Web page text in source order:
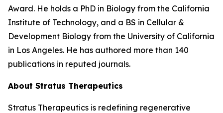
Award. He holds a PhD in Biology from the California
Institute of Technology, and a BS in Cellular &
Development Biology from the University of California
in Los Angeles. He has authored more than 140
publications in reputed journals.
About Stratus Therapeutics
Stratus Therapeutics is redefining regenerative